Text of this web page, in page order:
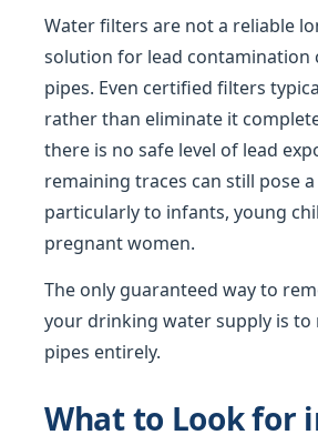
Water filters are not a reliable
solution for lead contamination
pipes. Even certified filters
rather than eliminate it
there is no safe level of lead
remaining traces can still pose
particularly to infants, young
pregnant women.
The only guaranteed way to
your drinking water supply is to
pipes entirely.
What to Look for